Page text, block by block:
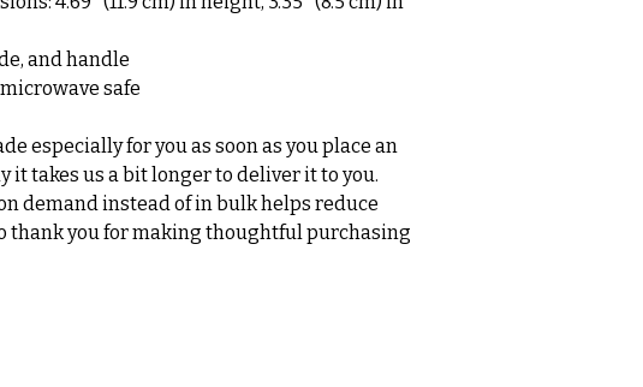
and handle
safe
especially for you as soon as you place an
it takes us a bit longer to deliver it to you.
demand instead of in bulk helps reduce
thank you for making thoughtful purchasing